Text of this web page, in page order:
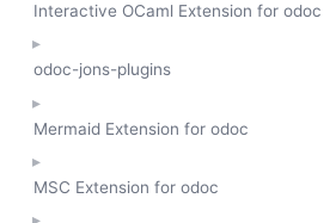
Interactive OCaml Extension for odoc
odoc-jons-plugins
Mermaid Extension for odoc
MSC Extension for odoc